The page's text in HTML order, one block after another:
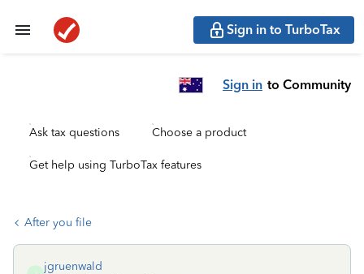
Sign in to TurboTax
Sign in to Community
Ask tax questions Choose a product
Get help using TurboTax features
After you file
jgruenwald